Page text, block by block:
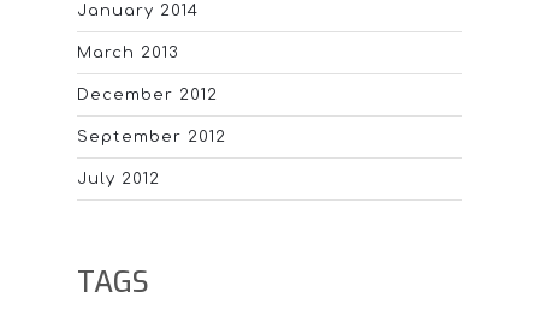
January 2014
March 2013
December 2012
September 2012
July 2012
TAGS